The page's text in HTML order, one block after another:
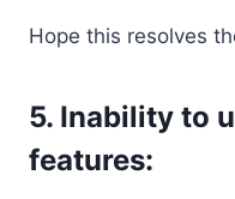
Hope this resolves
5. Inability to
features: